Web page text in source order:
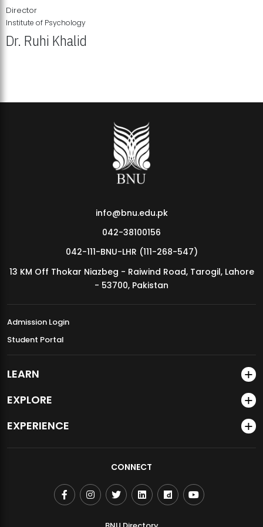
MDSVAD Annual Degree Show 2026
Director
Institute of Psychology
Dr. Ruhi Khalid
info@bnu.edu.pk
042-38100156
042-111-BNU-LHR (111-268-547)
13 KM Off Thokar Niazbeg - Raiwind Road, Tarogil, Lahore
- 53700, Pakistan
Admission Login
Student Portal
LEARN
EXPLORE
EXPERIENCE
CONNECT